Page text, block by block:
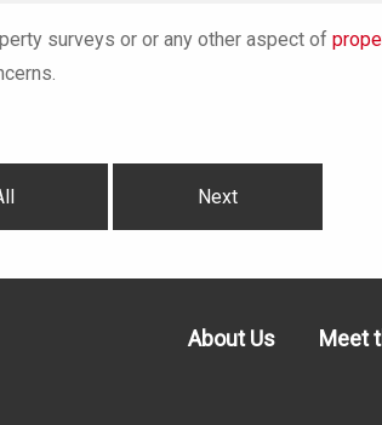
surveys or or any other aspect of
Next
About Us Meet